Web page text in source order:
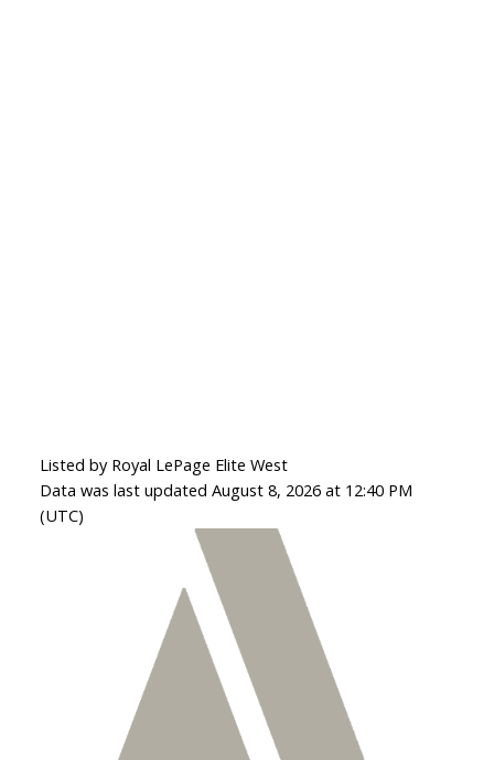
Listed by Royal LePage Elite West
Data was last updated August 8, 2026 at 12:40 PM
(UTC)